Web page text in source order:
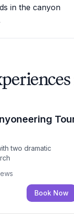
in the canyon
two dramatic
with two
Book Now